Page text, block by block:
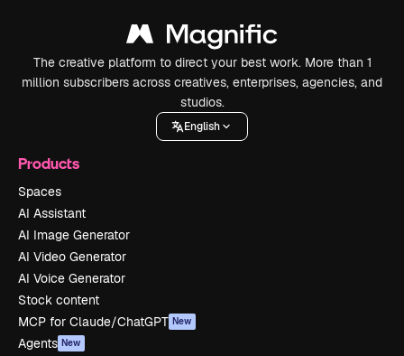
The creative platform to direct your best work. More than 1
million subscribers across creatives, enterprises, agencies, and
studios.
English
Products
Spaces
AI Assistant
AI Image Generator
AI Video Generator
AI Voice Generator
Stock content
MCP for Claude/ChatGPT New
Agents New